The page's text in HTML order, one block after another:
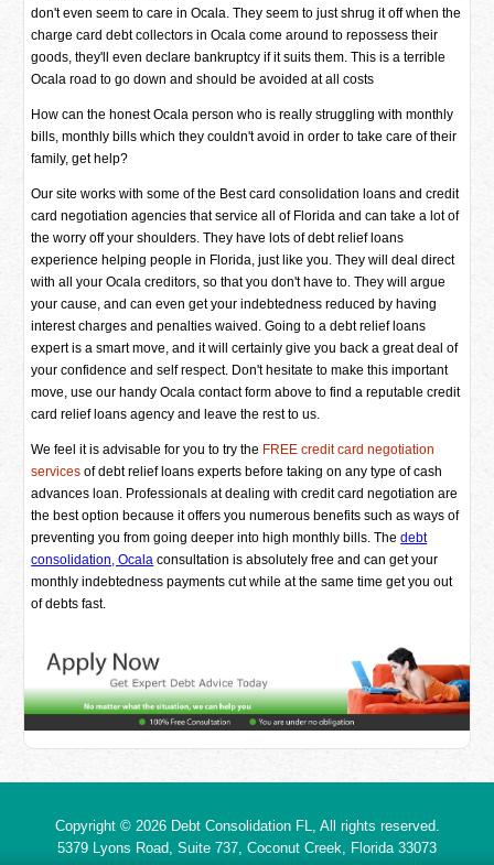
don't even seem to care in Ocala. They seem to just shrug it off when the
charge card debt collectors in Ocala come around to repossess their
goods, they'll even declare bankruptcy if it suits them. This is a terrible
Ocala road to go down and should be avoided at all costs
How can the honest Ocala person who is really struggling with monthly
bills, monthly bills which they couldn't avoid in order to take care of their
family, get help?
Our site works with some of the Best card consolidation loans and credit
card negotiation agencies that service all of Florida and can take a lot of
the worry off your shoulders. They have lots of debt relief loans
experience helping people in Florida, just like you. They will deal direct
with all your Ocala creditors, so that you don't have to. They will argue
your cause, and can even get your indebtedness reduced by having
interest charges and penalties waived. Going to a debt relief loans
expert is a smart move, and it will certainly give you back a great deal of
your confidence and self respect. Don't hesitate to make this important
move, use our handy Ocala contact form above to find a reputable credit
card relief loans agency and leave the rest to us.
We feel it is advisable for you to try the FREE credit card negotiation
services of debt relief loans experts before taking on any type of cash
advances loan. Professionals at dealing with credit card negotiation are
the best option because it offers you numerous benefits such as ways of
preventing you from going deeper into high monthly bills. Thedebt
consolidation, Ocala consultation is absolutely free and can get your
monthly indebtedness payments cut while at the same time get you out
of debts fast.
Copyright © 2026 Debt Consolidation FL
, All rights reserved.
5379 Lyons Road, Suite 737, Coconut Creek,
Florida 33073